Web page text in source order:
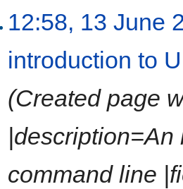
12:58, 13 June
introduction to
(Created page
command line